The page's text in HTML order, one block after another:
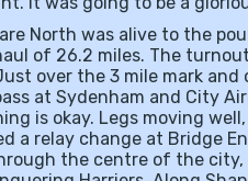
North was alive to the
of 26.2 miles. The
over the 3 mile mark
at Sydenham and City
is okay. Legs moving
a relay change at Bridge
the centre of the